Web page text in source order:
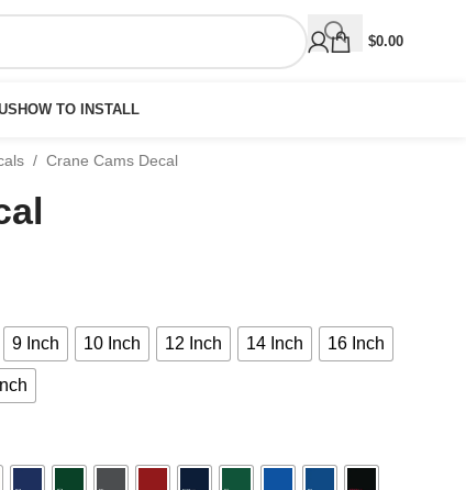
$0.00
HOW TO INSTALL
/ Crane Cams Decal
9 Inch 10 Inch 12 Inch 14 Inch 16 Inch